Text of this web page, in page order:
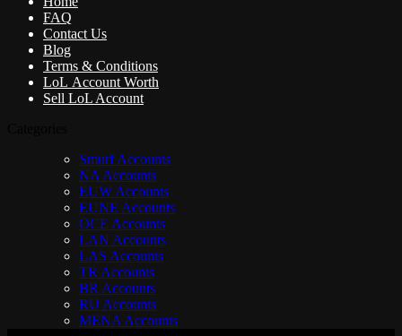
FAQ
Contact Us
Blog
Terms & Conditions
LoL Account Worth
Sell LoL Account
Smurf Accounts
NA Accounts
EUW Accounts
EUNE Accounts
OCE Accounts
LAN Accounts
LAS Accounts
TR Accounts
BR Accounts
RU Accounts
MENA Accounts